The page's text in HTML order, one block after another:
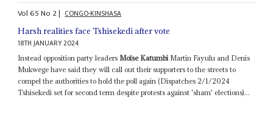
Vol65No 2| CONGO-KINSHASA
Harsh realities face Tshisekedi after vote
18TH JANUARY 2024
Instead opposition party leadersMoïse KatumbiMartin Fayulu and Denis
Mukwege have said they will call out their supporters to the streets to
compel the authorities to hold the poll again (Dispatches 2/1/2024
Tshisekedi set for second term despite protests against 'sham' elections)...